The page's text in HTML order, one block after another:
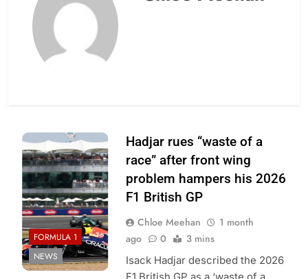
Photo Credit: Red
Bull Racing
FORMULA 1
NEWS
Hadjar rues “waste of a
race” after front wing
problem hampers his 2026
F1 British GP
Chloe Meehan
1 month
ago
0 3 mins
Isack Hadjar described the 2026